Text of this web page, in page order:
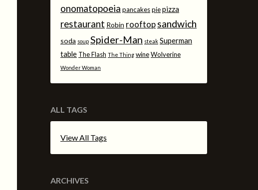
onomatopoeia pancakespiepizza
restaurant Robin rooftop sandwich
soda soup Spider-Man steak Superman
table The Flash The Thing wineWolverine
Wonder Woman
ALL TAGS
View All Tags
ARCHIVES